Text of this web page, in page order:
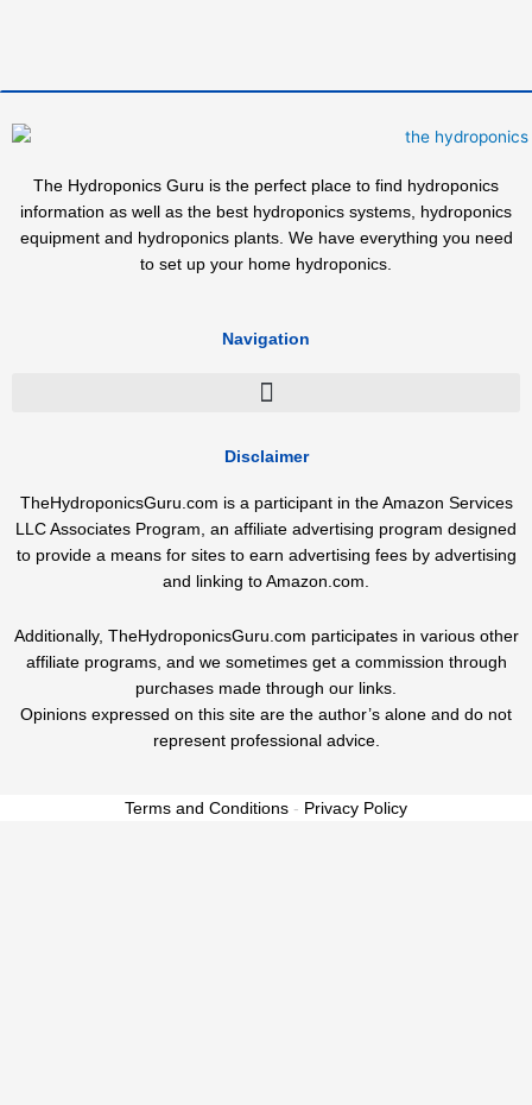
The Hydroponics Guru is the perfect place to find hydroponics
information as well as the best hydroponics systems, hydroponics
equipment and hydroponics plants. We have everything you need
to set up your home hydroponics.
Navigation
Disclaimer
TheHydroponicsGuru.com is a participant in the Amazon Services
LLC Associates Program, an affiliate advertising program designed
to provide a means for sites to earn advertising fees by advertising
and linking to Amazon.com.
Additionally, TheHydroponicsGuru.com participates in various other
affiliate programs, and we sometimes get a commission through
purchases made through our links.
Opinions expressed on this site are the author’s alone and do not
represent professional advice.
Terms and Conditions - Privacy Policy